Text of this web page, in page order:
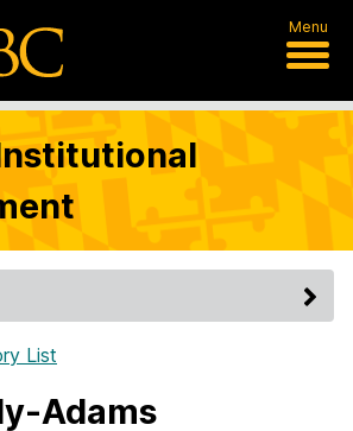
Menu
List
Adams